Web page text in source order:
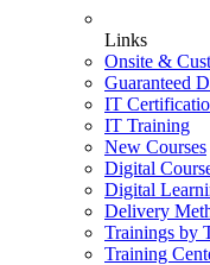
Links
Onsite &
Guaranteed
IT
IT Training
New Courses
Digital
Digital
Delivery
Trainings by
Training